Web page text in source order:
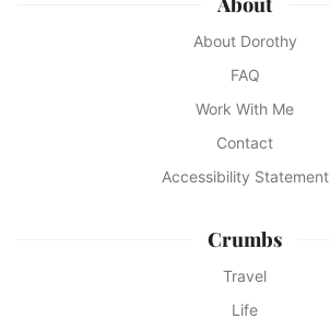
About Dorothy
FAQ
Work With Me
Contact
Accessibility Statement
Crumbs
Travel
Life